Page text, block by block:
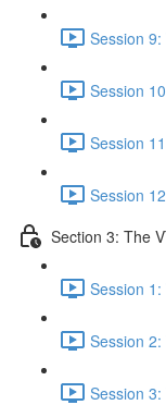
Session
Session
Session
Session
Section 3: The
Session
Session
Session